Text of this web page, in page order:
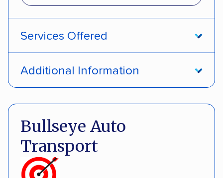
Services Offered
Multi-car transport Classic cars
Trailers Motorcycles
Boats Electric vehicles
Additional Information
Deposit Required DOT #: 2243114
Bullseye Auto
Transport